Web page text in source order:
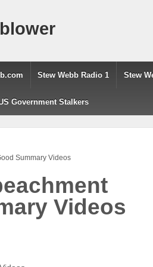
Stew Webb Radio 1 Stew
Government Stalkers
Summary Videos
Videos